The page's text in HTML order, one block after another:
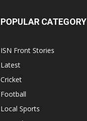
POPULAR CATEGORY
ISN Front Stories
Latest
Cricket
Football
Local Sports